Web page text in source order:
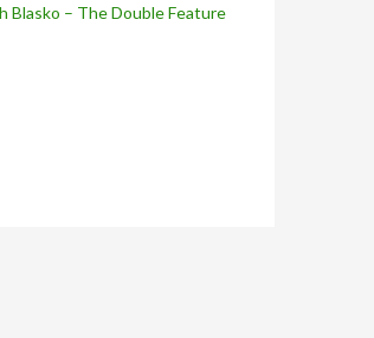
Blasko – The Double Feature